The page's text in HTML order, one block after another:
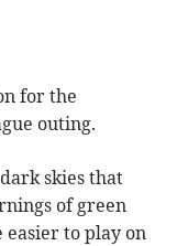
for the
outing.
skies that
of green
easier to play on